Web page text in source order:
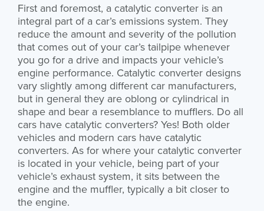
First and foremost, a catalytic converter is an
integral part of a car’s emissions system. They
reduce the amount and severity of the pollution
that comes out of your car’s tailpipe whenever
you go for a drive and impacts your vehicle’s
engine performance. Catalytic converter designs
vary slightly among different car manufacturers,
but in general they are oblong or cylindrical in
shape and bear a resemblance to mufflers. Do all
cars have catalytic converters? Yes! Both older
vehicles and modern cars have catalytic
converters. As for where your catalytic converter
is located in your vehicle, being part of your
vehicle’s exhaust system, it sits between the
engine and the muffler, typically a bit closer to
the engine.